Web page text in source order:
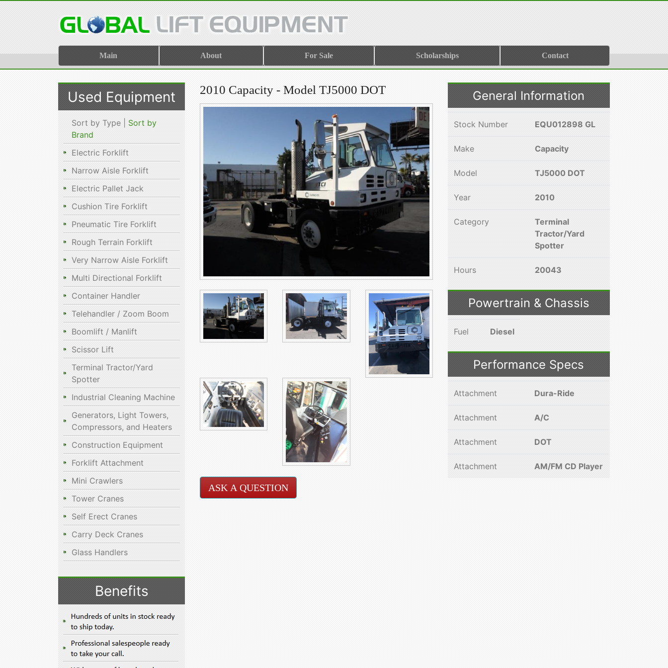
Main About For Sale Scholarships Contact
Used Equipment
Sort by Type | Sort by
Brand
Electric Forklift
Narrow Aisle Forklift
Electric Pallet Jack
Cushion Tire Forklift
Pneumatic Tire Forklift
Rough Terrain Forklift
Very Narrow Aisle Forklift
Multi Directional Forklift
Container Handler
Telehandler / Zoom Boom
Boomlift / Manlift
Scissor Lift
Terminal Tractor/Yard
Spotter
Industrial Cleaning Machine
Generators, Light Towers,
Compressors, and Heaters
Construction Equipment
Forklift Attachment
Mini Crawlers
Tower Cranes
Self Erect Cranes
Carry Deck Cranes
Glass Handlers
Benefits
2010 Capacity - Model TJ5000 DOT
ASK A QUESTION
General Information
Stock Number EQU012898 GL
Make Capacity
Model TJ5000 DOT
Year 2010
Category
Terminal
Tractor/Yard
Spotter
Hours 20043
Powertrain & Chassis
Fuel Diesel
Performance Specs
Attachment Dura-Ride
Attachment A/C
Attachment DOT
Attachment AM/FM CD Player